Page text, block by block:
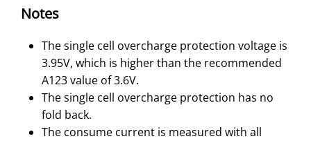
Notes
The single cell overcharge protection voltage is
3.95V, which is higher than the recommended
A123 value of 3.6V.
The single cell overcharge protection has no
fold back.
The consume current is measured with all